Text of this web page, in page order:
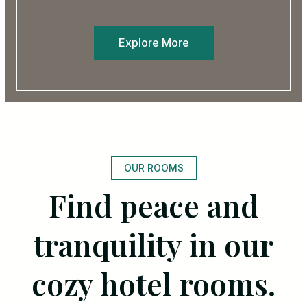
Explore More
OUR ROOMS
Find peace and
tranquility in our
cozy hotel rooms.